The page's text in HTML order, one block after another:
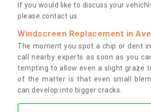
If you would like to discuss your
please contact us.
Windscreen Replacement in
The moment you spot a chip or dent
call nearby experts as soon as you
tempting to allow even a slight graze
of the matter is that even small
can develop into bigger cracks.